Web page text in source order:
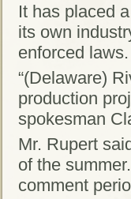
It has placed
its own
enforced laws.
“(Delaware)
production
spokesman
Mr. Rupert
of the
comment